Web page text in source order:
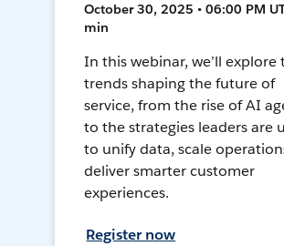
October 30, 2025 • 06:00 PM
min
In this webinar, we’ll explore
trends shaping the future of
service, from the rise of AI
to the strategies leaders are
to unify data, scale
deliver smarter customer
experiences.
Register now